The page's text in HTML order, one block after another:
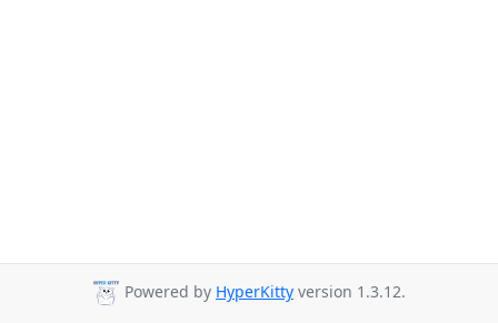
Powered by HyperKitty version 1.3.12.